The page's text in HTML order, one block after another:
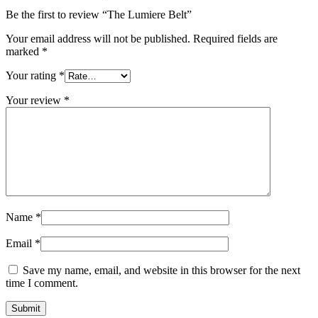
Be the first to review “The Lumiere Belt”
Your email address will not be published. Required fields are
marked *
Your rating *
Your review *
Name *
Email *
Save my name, email, and website in this browser for the next
time I comment.